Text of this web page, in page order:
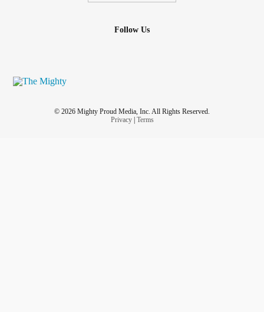
Follow Us
© 2026 Mighty Proud Media, Inc. All Rights Reserved.
Privacy| Terms